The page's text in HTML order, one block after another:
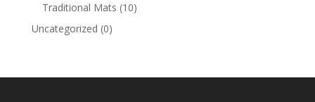
Traditional Mats (10)
Uncategorized (0)